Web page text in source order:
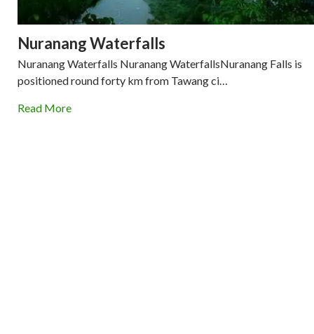
Nuranang Waterfalls
Nuranang Waterfalls Nuranang WaterfallsNuranang Falls is
positioned round forty km from Tawang ci…
Read More